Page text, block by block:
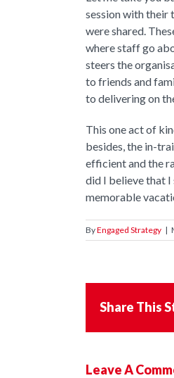
session with their
were shared.
where staff go
steers the
to friends and
to delivering on
This one act of
besides, the in-
efficient and the
did I believe that I
memorable
ByEngaged Strategy |
Share This
Leave A